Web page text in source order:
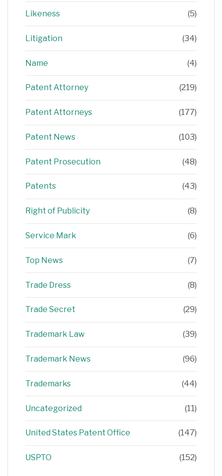
Likeness (5)
Litigation (34)
Name (4)
Patent Attorney (219)
Patent Attorneys (177)
Patent News (103)
Patent Prosecution (48)
Patents (43)
Right of Publicity (8)
Service Mark (6)
Top News (7)
Trade Dress (8)
Trade Secret (29)
Trademark Law (39)
Trademark News (96)
Trademarks (44)
Uncategorized (11)
United States Patent Office (147)
USPTO (152)